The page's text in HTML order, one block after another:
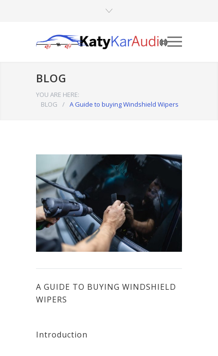
BLOG
YOU ARE HERE:
BLOG
/ A Guide to buying Windshield Wipers
A GUIDE TO BUYING WINDSHIELD
WIPERS
Introduction